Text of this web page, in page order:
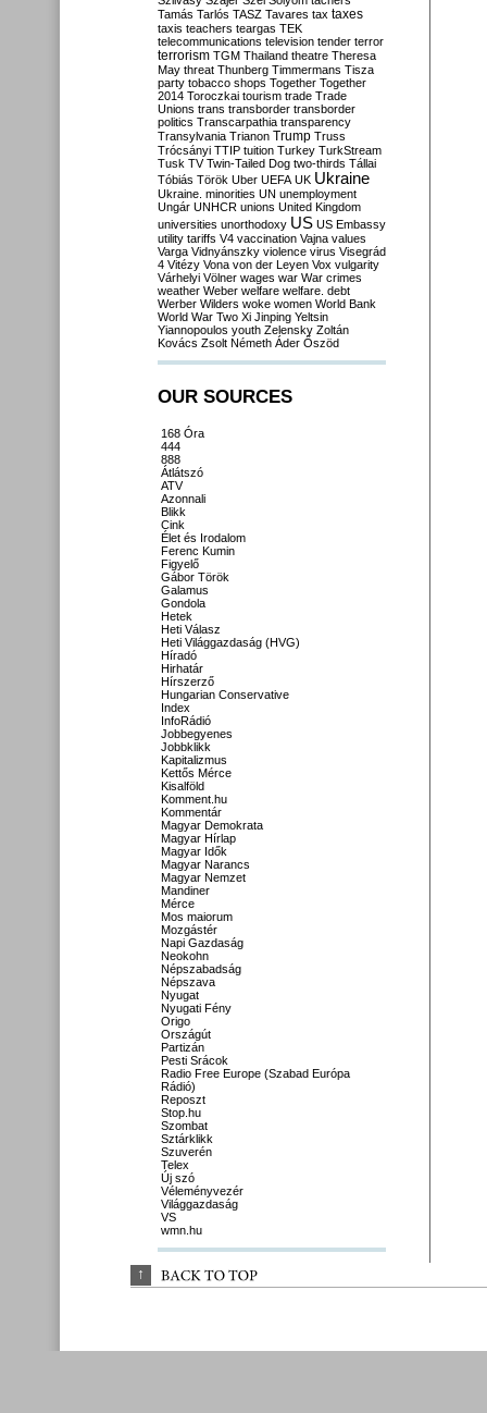
Tamás Tarlós TASZ Tavares tax taxes
taxis teachers teargas TEK
telecommunications television tender terror
terrorism TGM Thailand theatre Theresa
May threat Thunberg Timmermans Tisza
party tobacco shops Together Together
2014 Toroczkai tourism trade Trade
Unions trans transborder transborder
politics Transcarpathia transparency
Transylvania Trianon Trump Truss
Trócsányi TTIP tuition Turkey TurkStream
Tusk TV Twin-Tailed Dog two-thirds Tállai
Tóbiás Török Uber UEFA UK Ukraine
Ukraine. minorities UN unemployment
Ungár UNHCR unions United Kingdom
universities unorthodoxy US US Embassy
utility tariffs V4 vaccination Vajna values
Varga Vidnyánszky violence virus Visegrád
4 Vitézy Vona von der Leyen Vox vulgarity
Várhelyi Völner wages war War crimes
weather Weber welfare welfare. debt
Werber Wilders woke women World Bank
World War Two Xi Jinping Yeltsin
Yiannopoulos youth Zelensky Zoltán
Kovács Zsolt Németh Áder Őszöd
OUR SOURCES
168 Óra
444
888
Átlátszó
ATV
Azonnali
Blikk
Cink
Élet és Irodalom
Ferenc Kumin
Figyelő
Gábor Török
Galamus
Gondola
Hetek
Heti Válasz
Heti Világgazdaság (HVG)
Híradó
Hirhatár
Hírszerző
Hungarian Conservative
Index
InfoRádió
Jobbegyenes
Jobbklikk
Kapitalizmus
Kettős Mérce
Kisalföld
Komment.hu
Kommentár
Magyar Demokrata
Magyar Hírlap
Magyar Idők
Magyar Narancs
Magyar Nemzet
Mandiner
Mérce
Mos maiorum
Mozgástér
Napi Gazdaság
Neokohn
Népszabadság
Népszava
Nyugat
Nyugati Fény
Origo
Országút
Partizán
Pesti Srácok
Radio Free Europe (Szabad Európa
Rádió)
Reposzt
Stop.hu
Szombat
Sztárklikk
Szuverén
Telex
Új szó
Véleményvezér
Világgazdaság
VS
wmn.hu
↑ BACK TO TOP